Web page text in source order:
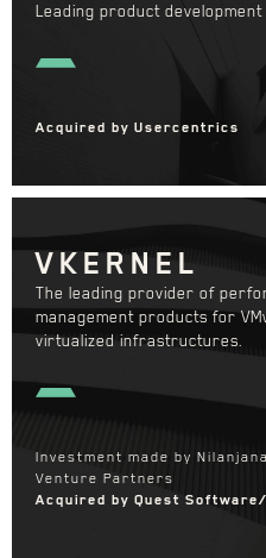
Leading product
Acquired by Usercentrics
VKERNEL
The leading provider of
management products for
virtualized infrastructures.
Investment made by
Venture Partners
Acquired by Quest